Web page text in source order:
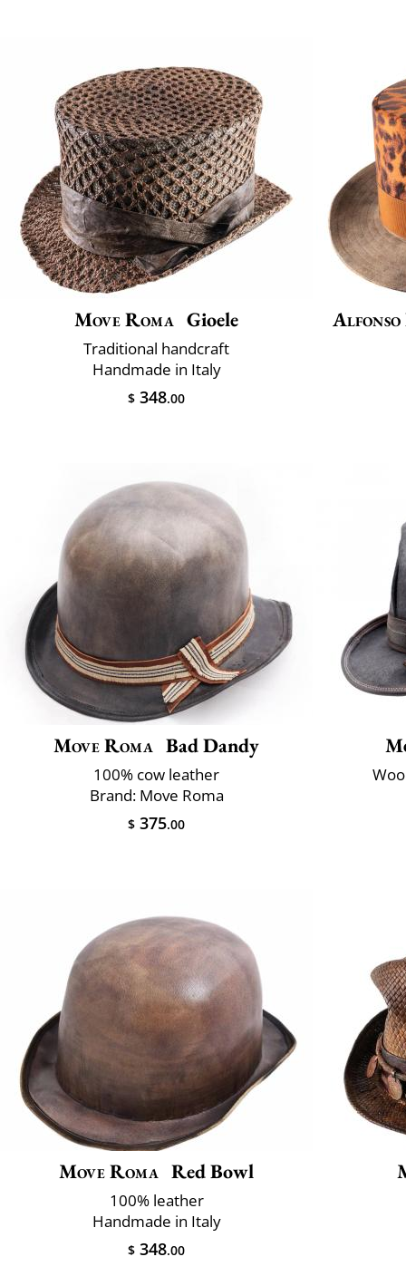
Move Roma Gioele
Traditional handcraft
Handmade in Italy
$ 348.00
Alfonso
Move Roma Bad Dandy
100% cow leather
Brand: Move Roma
$ 375.00
Move Roma Red Bowl
100% leather
Handmade in Italy
$ 348.00